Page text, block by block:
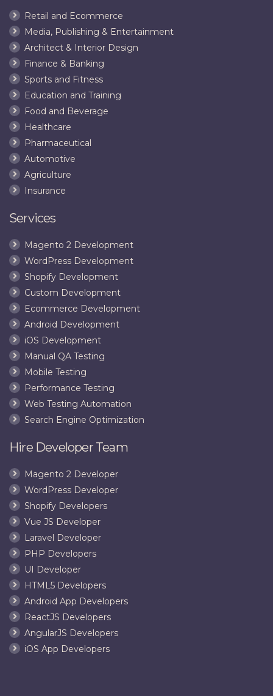
Retail and Ecommerce
Media, Publishing & Entertainment
Architect & Interior Design
Finance & Banking
Sports and Fitness
Education and Training
Food and Beverage
Healthcare
Pharmaceutical
Automotive
Agriculture
Insurance
Services
Magento 2 Development
WordPress Development
Shopify Development
Custom Development
Ecommerce Development
Android Development
iOS Development
Manual QA Testing
Mobile Testing
Performance Testing
Web Testing Automation
Search Engine Optimization
Hire Developer Team
Magento 2 Developer
WordPress Developer
Shopify Developers
Vue JS Developer
Laravel Developer
PHP Developers
UI Developer
HTML5 Developers
Android App Developers
ReactJS Developers
AngularJS Developers
iOS App Developers